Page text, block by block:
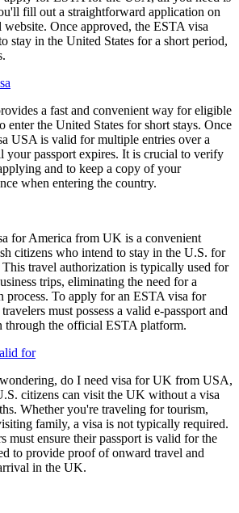
fill out a straightforward application on
Once approved, the ESTA visa
stay in the United States for a short period,
a fast and convenient way for eligible
enter the United States for short stays. Once
USA is valid for multiple entries over a
your passport expires. It is crucial to verify
and to keep a copy of your
when entering the country.
for America from UK is a convenient
citizens who intend to stay in the U.S. for
travel authorization is typically used for
trips, eliminating the need for a
process. To apply for an ESTA visa for
must possess a valid e-passport and
through the official ESTA platform.
for
do I need visa for UK from USA,
citizens can visit the UK without a visa
Whether you're traveling for tourism,
family, a visa is not typically required.
must ensure their passport is valid for the
to provide proof of onward travel and
in the UK.